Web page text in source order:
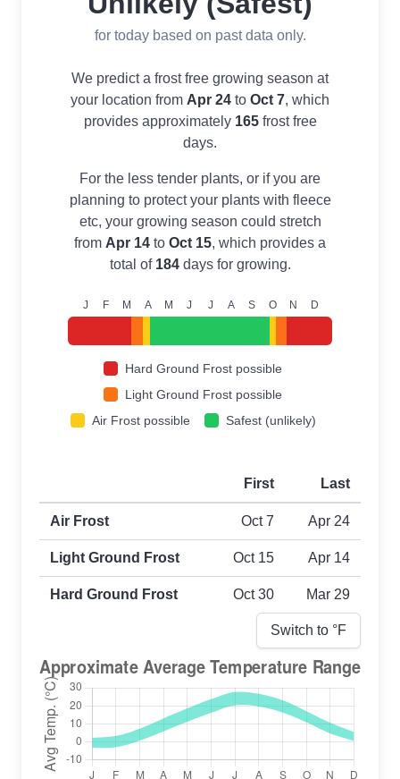
for today based on past data only.
We predict a frost free growing season at
your location from Apr 24 to Oct 7, which
provides approximately 165frost free
days.
For the less tender plants, or if you are
planning to protect your plants with fleece
etc, your growing season could stretch
from Apr 14 to Oct 15, which provides a
total of 184days for growing.
J F M A M J J A S O N D
Hard Ground Frost possible
Light Ground Frost possible
Air Frost possible
Safest (unlikely)
First and last frost dates by frost type
First Last
Air Frost Oct 7 Apr 24
Light Ground Frost Oct 15 Apr 14
Hard Ground Frost Oct 30 Mar 29
Switch to °F